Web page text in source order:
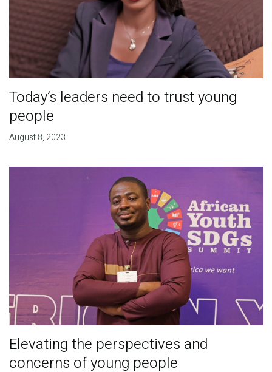
Today’s leaders need to trust young
people
August 8, 2023
Elevating the perspectives and
concerns of young people